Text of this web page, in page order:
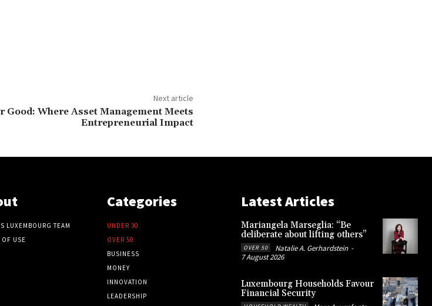
Next article
Good: Where Asset Management Meets
Entrepreneurial Impact
LUXEMBOURG TEAM
OF USE
Categories
UNDER 30
OVER 50
BUSINESS
MONEY
INNOVATION
LEADERSHIP
Latest Articles
Mariangela Marseglia: “Be
deliberate about lifting others”
OVER 50 Natalie A. Gerhardstein -
7 August 2026
Luxembourg Households Favour
Financial Security